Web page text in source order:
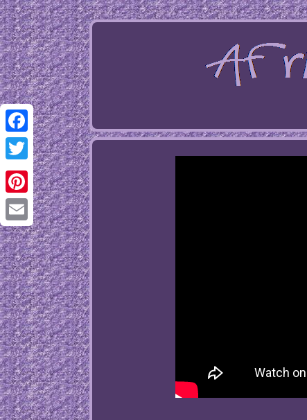
Facebook
Twitter
Pinterest
Email